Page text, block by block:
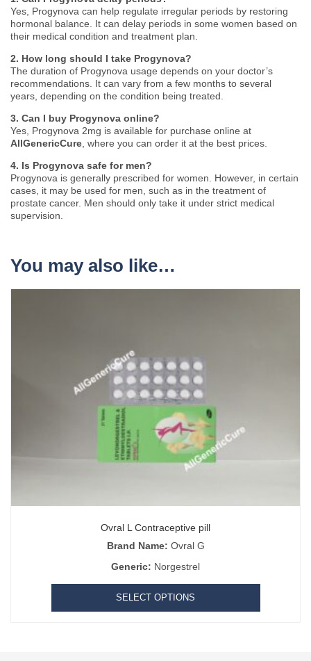
Yes, Progynova can help regulate irregular periods by restoring
hormonal balance. It can delay periods in some women based on
their medical condition and treatment plan.
2. How long should I take Progynova?
The duration of Progynova usage depends on your doctor’s
recommendations. It can vary from a few months to several
years, depending on the condition being treated.
3. Can I buy Progynova online?
Yes, Progynova 2mg is available for purchase online at
AllGenericCure , where you can order it at the best prices.
4. Is Progynova safe for men?
Progynova is generally prescribed for women. However, in certain
cases, it may be used for men, such as in the treatment of
prostate cancer. Men should only take it under strict medical
supervision.
You may also like…
Ovral L Contraceptive pill
Brand Name: Ovral G
Generic: Norgestrel
SELECT OPTIONS